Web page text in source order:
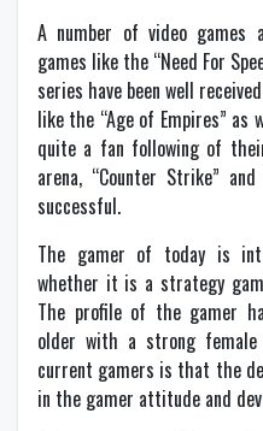
A number of video games
games like the “Need For
series have been well
like the “Age of Empires” as
quite a fan following of
arena, “Counter Strike”
successful.
The gamer of today is
whether it is a strategy
The profile of the gamer
older with a strong
current gamers is that the
in the gamer attitude and